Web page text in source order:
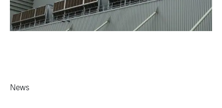
News